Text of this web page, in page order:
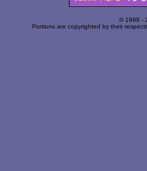
© 1998 -
Portions are copyrighted by their